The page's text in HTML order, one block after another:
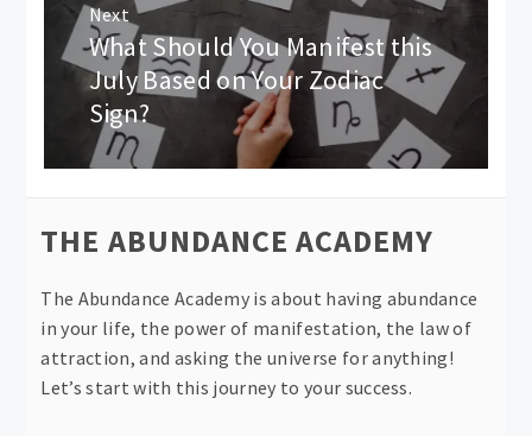
Next
Next
post:
What Should You Manifest this
July Based on Your Zodiac
Sign?
THE ABUNDANCE ACADEMY
The Abundance Academy is about having abundance
in your life, the power of manifestation, the law of
attraction, and asking the universe for anything!
Let’s start with this journey to your success.